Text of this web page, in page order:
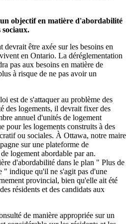
objectif en matière d'abordabilité
sociaux.
être axée sur les besoins en
en Ontario. La déréglementation
pas aux besoins en matière de
à risque de ne pas avoir un
est de s'attaquer au problème des
des logements, il devrait fixer des
annuel d'unités de logement
pour les logements construits à des
ou sociales. À Ottawa, notre maire
sur une plateforme de
logement abordable par an.
d'abordabilité dans le plan " Plus de
" indique qu'il ne s'agit pas d'une
provincial, bien qu'elle ait été
résidents et des candidats aux
de manière appropriée sur un